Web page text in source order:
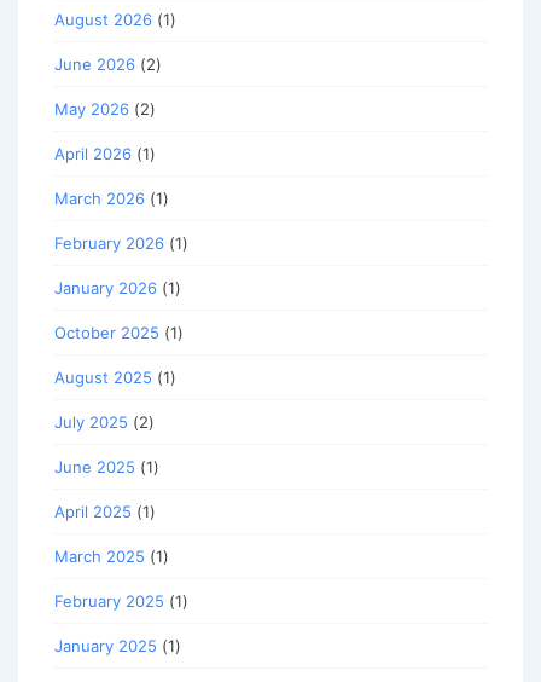
August 2026 (1)
June 2026 (2)
May 2026 (2)
April 2026 (1)
March 2026 (1)
February 2026 (1)
January 2026 (1)
October 2025 (1)
August 2025 (1)
July 2025 (2)
June 2025 (1)
April 2025 (1)
March 2025 (1)
February 2025 (1)
January 2025 (1)